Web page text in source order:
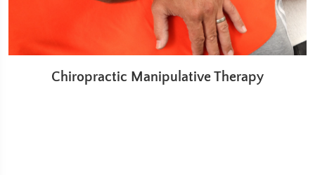
Chiropractic Manipulative Therapy